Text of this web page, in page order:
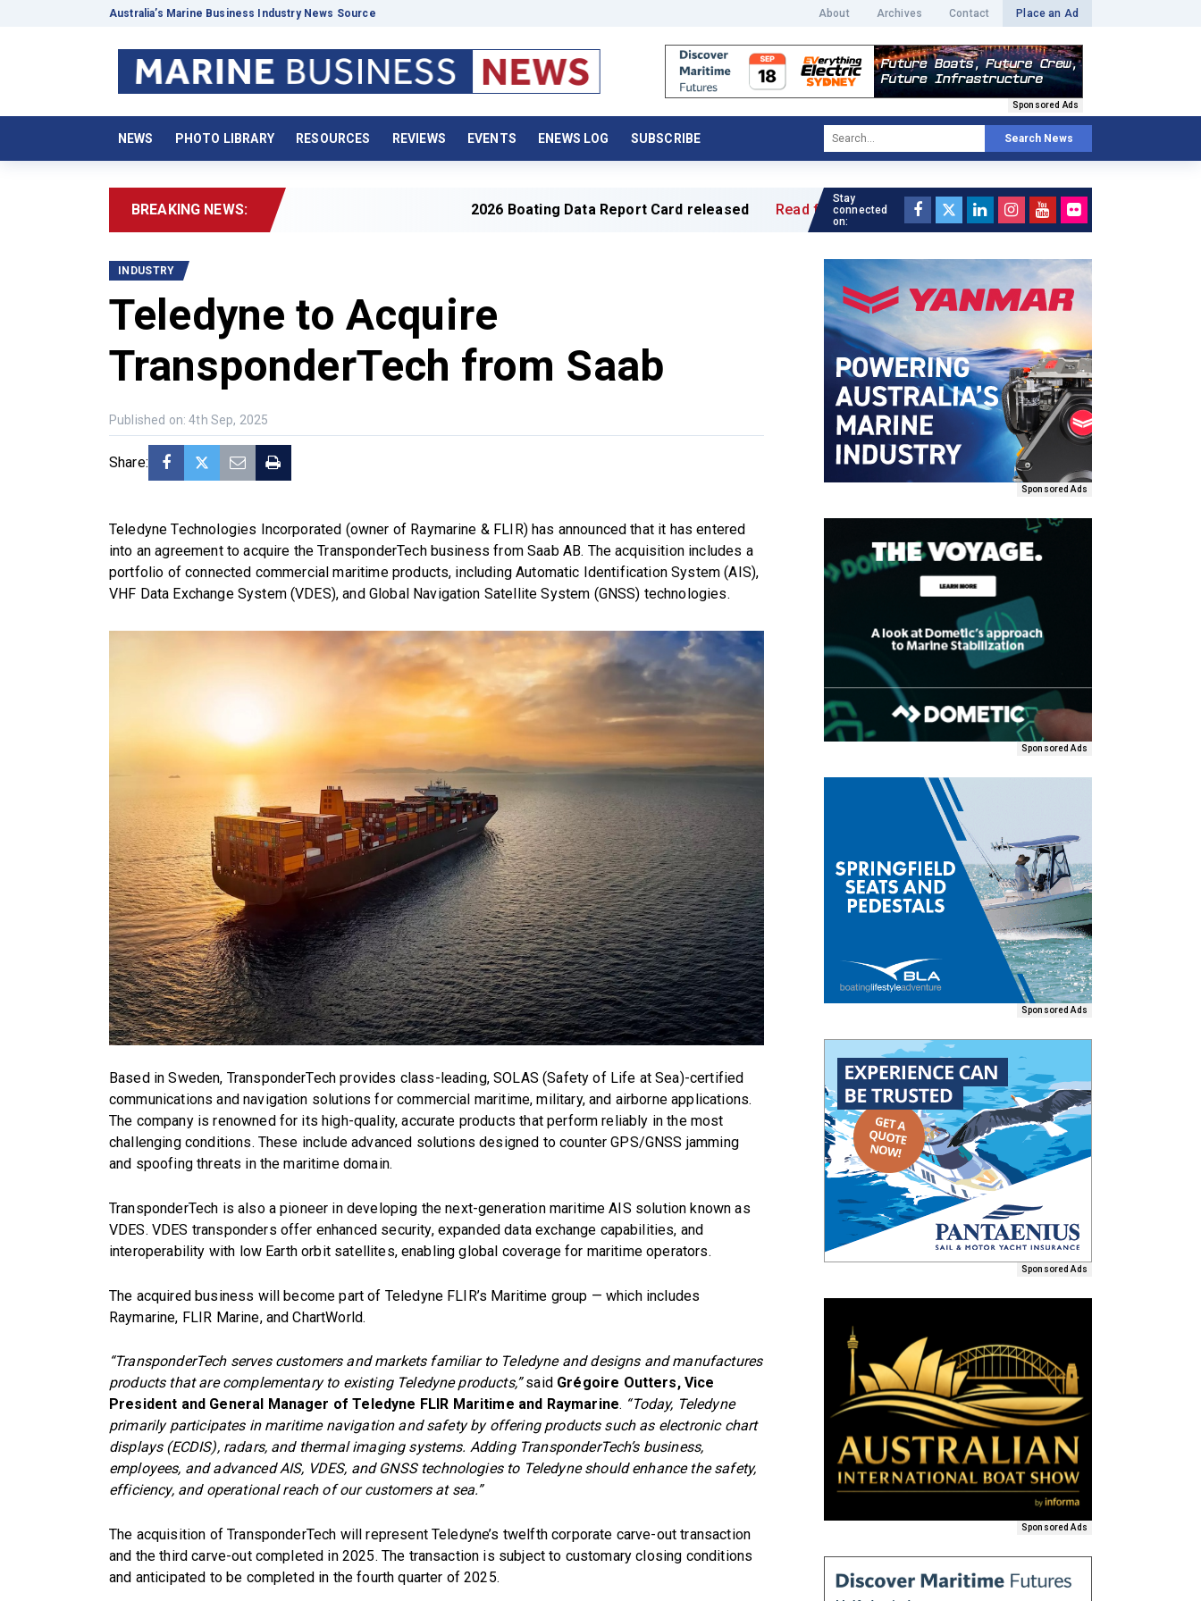
Australia’s Marine Business Industry News Source About Archives Contact Place an Ad
Sponsored Ads
NEWS PHOTO LIBRARY RESOURCES REVIEWS EVENTS ENEWS LOG SUBSCRIBE Search News
BREAKING NEWS: 2026 Boating Data Report Card released Read full article »
INDUSTRY
Teledyne to Acquire
TransponderTech from Saab
Published on: 4th Sep, 2025
Share:
Teledyne Technologies Incorporated (owner of Raymarine & FLIR) has announced that it has entered
into an agreement to acquire the TransponderTech business from Saab AB. The acquisition includes a
portfolio of connected commercial maritime products, including Automatic Identification System (AIS),
VHF Data Exchange System (VDES), and Global Navigation Satellite System (GNSS) technologies.
Based in Sweden, TransponderTech provides class-leading, SOLAS (Safety of Life at Sea)-certified
communications and navigation solutions for commercial maritime, military, and airborne applications.
The company is renowned for its high-quality, accurate products that perform reliably in the most
challenging conditions. These include advanced solutions designed to counter GPS/GNSS jamming
and spoofing threats in the maritime domain.
TransponderTech is also a pioneer in developing the next-generation maritime AIS solution known as
VDES. VDES transponders offer enhanced security, expanded data exchange capabilities, and
interoperability with low Earth orbit satellites, enabling global coverage for maritime operators.
The acquired business will become part of Teledyne FLIR’s Maritime group — which includes
Raymarine, FLIR Marine, and ChartWorld.
“TransponderTech serves customers and markets familiar to Teledyne and designs and manufactures
products that are complementary to existing Teledyne products,”said Grégoire Outters, Vice
President and General Manager of Teledyne FLIR Maritime and Raymarine. “Today, Teledyne
primarily participates in maritime navigation and safety by offering products such as electronic chart
displays (ECDIS), radars, and thermal imaging systems. Adding TransponderTech’s business,
employees, and advanced AIS, VDES, and GNSS technologies to Teledyne should enhance the safety,
efficiency, and operational reach of our customers at sea.”
The acquisition of TransponderTech will represent Teledyne’s twelfth corporate carve-out transaction
and the third carve-out completed in 2025. The transaction is subject to customary closing conditions
and anticipated to be completed in the fourth quarter of 2025.
Stay
connected
on:
Sponsored Ads
Sponsored Ads
Sponsored Ads
Sponsored Ads
Sponsored Ads